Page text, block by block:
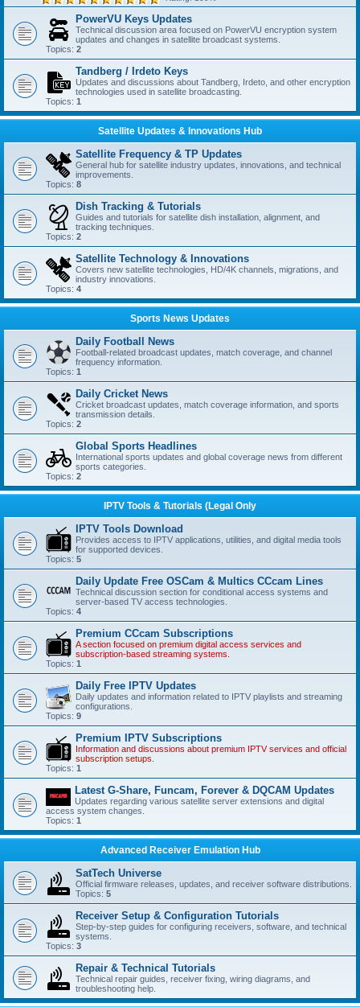
PowerVU Keys Updates
Technical discussion area focused on PowerVU encryption system
updates and changes in satellite broadcast systems.
Topics: 2
Tandberg / Irdeto Keys
Updates and discussions about Tandberg, Irdeto, and other encryption
technologies used in satellite broadcasting.
Topics: 1
Satellite Updates & Innovations Hub
Satellite Frequency & TP Updates
General hub for satellite industry updates, innovations, and technical
improvements.
Topics: 8
Dish Tracking & Tutorials
Guides and tutorials for satellite dish installation, alignment, and
tracking techniques.
Topics: 2
Satellite Technology & Innovations
Covers new satellite technologies, HD/4K channels, migrations, and
industry innovations.
Topics: 4
Sports News Updates
Daily Football News
Football-related broadcast updates, match coverage, and channel
frequency information.
Topics: 1
Daily Cricket News
Cricket broadcast updates, match coverage information, and sports
transmission details.
Topics: 2
Global Sports Headlines
International sports updates and global coverage news from different
sports categories.
Topics: 2
IPTV Tools & Tutorials (Legal Only
IPTV Tools Download
Provides access to IPTV applications, utilities, and digital media tools
for supported devices.
Topics: 5
Daily Update Free OSCam & Multics CCcam Lines
Technical discussion section for conditional access systems and
server-based TV access technologies.
Topics: 4
Premium CCcam Subscriptions
A section focused on premium digital access services and
subscription-based streaming systems.
Topics: 1
Daily Free IPTV Updates
Daily updates and information related to IPTV playlists and streaming
configurations.
Topics: 9
Premium IPTV Subscriptions
Information and discussions about premium IPTV services and official
subscription setups.
Topics: 1
Latest G-Share, Funcam, Forever & DQCAM Updates
Updates regarding various satellite server extensions and digital
access system changes.
Topics: 1
Advanced Receiver Emulation Hub
SatTech Universe
Official firmware releases, updates, and receiver software distributions.
Topics: 5
Receiver Setup & Configuration Tutorials
Step-by-step guides for configuring receivers, software, and technical
systems.
Topics: 3
Repair & Technical Tutorials
Technical repair guides, receiver fixing, wiring diagrams, and
troubleshooting help.